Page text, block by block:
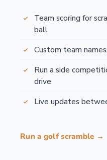
Team scoring for
ball
Custom team
Run a side
drive
Live updates
Run a golf scramble →